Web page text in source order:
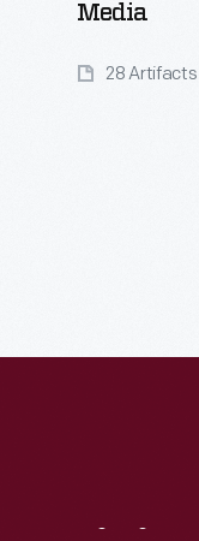
Media
28 Artifacts